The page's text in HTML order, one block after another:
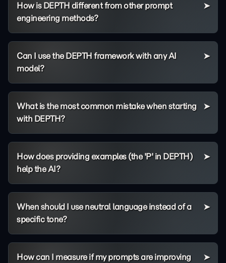
How is DEPTH different from other prompt
engineering methods?
Can I use the DEPTH framework with any AI
model?
What is the most common mistake when starting
with DEPTH?
How does providing examples (the 'P' in DEPTH)
help the AI?
When should I use neutral language instead of a
specific tone?
How can I measure if my prompts are improving